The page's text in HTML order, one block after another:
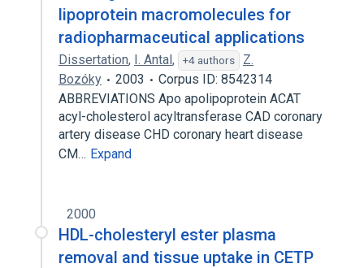
lipoprotein macromolecules for
radiopharmaceutical applications
Dissertation, I. Antal, +4 authors
Z.
Bozóky
2003
Corpus ID: 8542314
ABBREVIATIONS Apo apolipoprotein ACAT
acyl-cholesterol acyltransferase CAD coronary
artery disease CHD coronary heart disease
CM… Expand
2000
HDL-cholesteryl ester plasma
removal and tissue uptake in CETP